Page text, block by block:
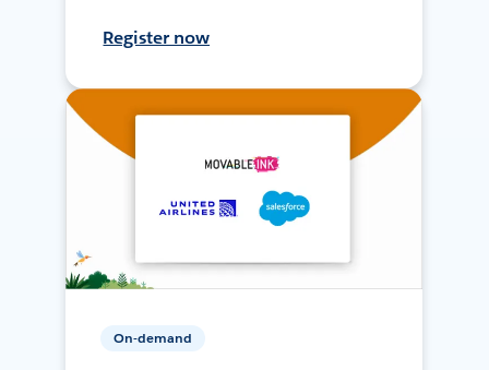
Register now
On-demand